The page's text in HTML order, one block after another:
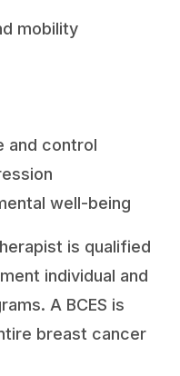
mobility
and control
well-being
is qualified
individual and
A BCES is
breast cancer